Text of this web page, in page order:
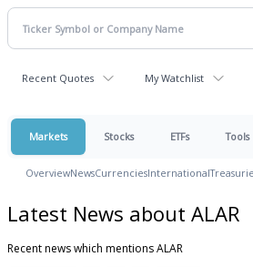
Recent Quotes My Watchlist
Markets Stocks ETFs Tools
OverviewNewsCurrenciesInternational
Latest News about ALAR
Recent news which mentions ALAR